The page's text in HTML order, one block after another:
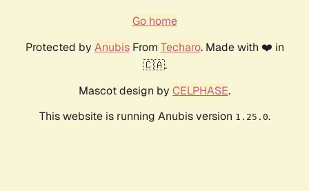
Go home
Protected by AnubisFrom Techaro. Made with ❤️ in
🇨🇦.
Mascot design by CELPHASE.
This website is running Anubis version 1.25.0.